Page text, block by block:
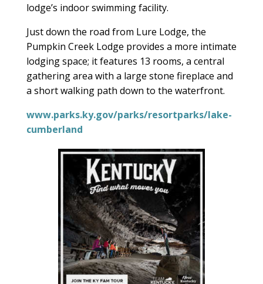
lodge’s indoor swimming facility.
Just down the road from Lure Lodge, the
Pumpkin Creek Lodge provides a more intimate
lodging space; it features 13 rooms, a central
gathering area with a large stone fireplace and
a short walking path down to the waterfront.
www.parks.ky.gov/parks/resortparks/lake-
cumberland